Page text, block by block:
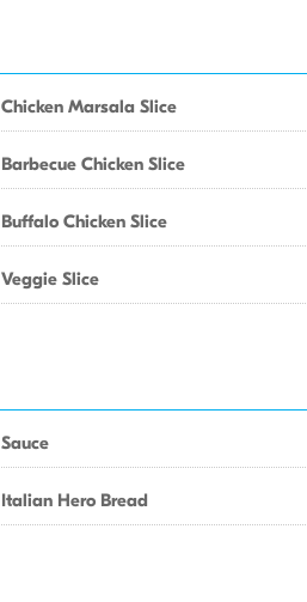
Chicken Marsala Slice
Barbecue Chicken Slice
Buffalo Chicken Slice
Veggie Slice
Sauce
Italian Hero Bread